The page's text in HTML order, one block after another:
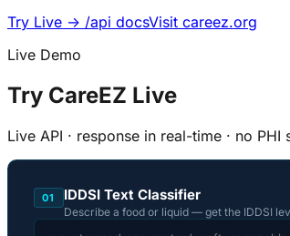
Try Live → /api docsVisit careez.org
Live Demo
Try CareEZ Live
Live API · response in real-time · no PHI
01 IDDSI Text Classifier
Describe a food or liquid — get the IDDSI